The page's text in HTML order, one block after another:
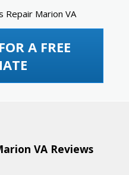
Repair Marion VA
A FREE
VA Reviews